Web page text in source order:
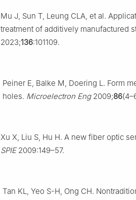
Mu J, Sun T, Leung CLA, et al.
treatment of additively manufactured
2023;136:101109.
Peiner E, Balke M, Doering L. Form
holes. Microelectron Eng2009;86
Xu X, Liu S, Hu H. A new fiber optic
SPIE2009:149–57.
Tan KL, Yeo S-H, Ong CH.